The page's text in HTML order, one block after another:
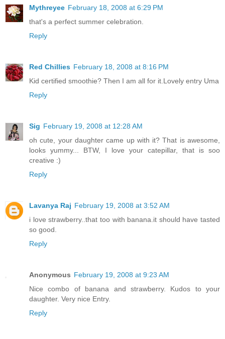
Mythreyee February 18, 2008 at 6:29 PM
that's a perfect summer celebration.
Reply
Red Chillies February 18, 2008 at 8:16 PM
Kid certified smoothie? Then I am all for it.Lovely entry Uma
Reply
Sig February 19, 2008 at 12:28 AM
oh cute, your daughter came up with it? That is awesome,
looks yummy... BTW, I love your catepillar, that is soo
creative :)
Reply
Lavanya Raj February 19, 2008 at 3:52 AM
i love strawberry..that too with banana.it should have tasted
so good.
Reply
Anonymous February 19, 2008 at 9:23 AM
Nice combo of banana and strawberry. Kudos to your
daughter. Very nice Entry.
Reply